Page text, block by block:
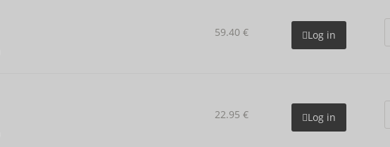
59.40 € Log in
22.95 € Log in